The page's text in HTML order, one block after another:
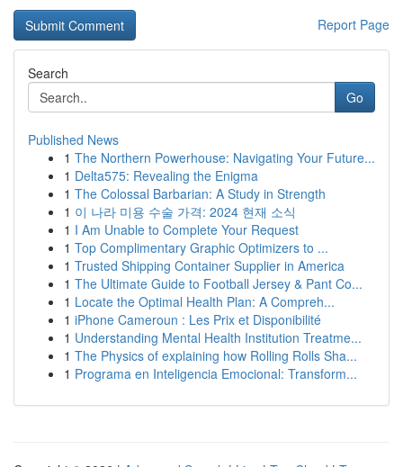
Report Page
Search
Go
Published News
1 The Northern Powerhouse: Navigating Your Future...
1 Delta575: Revealing the Enigma
1 The Colossal Barbarian: A Study in Strength
1 이 나라 미용 수술 가격: 2024 현재 소식
1 I Am Unable to Complete Your Request
1 Top Complimentary Graphic Optimizers to ...
1 Trusted Shipping Container Supplier in America
1 The Ultimate Guide to Football Jersey & Pant Co...
1 Locate the Optimal Health Plan: A Compreh...
1 iPhone Cameroun : Les Prix et Disponibilité
1 Understanding Mental Health Institution Treatme...
1 The Physics of explaining how Rolling Rolls Sha...
1 Programa en Inteligencia Emocional: Transform...